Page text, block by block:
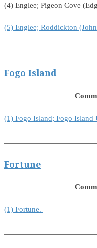
(4) Englee; Pigeon Cove
(5) Englee; Roddickton
Fogo Island
(1) Fogo Island; Fogo Island
Fortune
(1) Fortune.